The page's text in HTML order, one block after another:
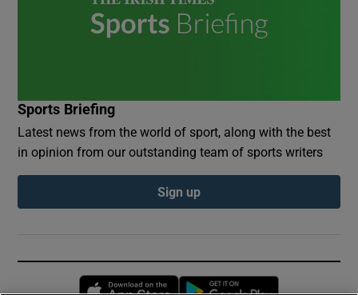
Sports Briefing
Latest news from the world of sport, along with the best
in opinion from our outstanding team of sports writers
Sign up
Opens in new window